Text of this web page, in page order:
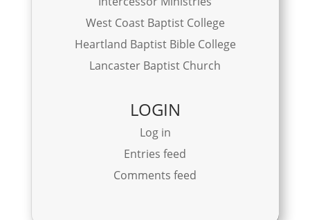
West Coast Baptist College
Heartland Baptist Bible College
Lancaster Baptist Church
LOGIN
Log in
Entries feed
Comments feed